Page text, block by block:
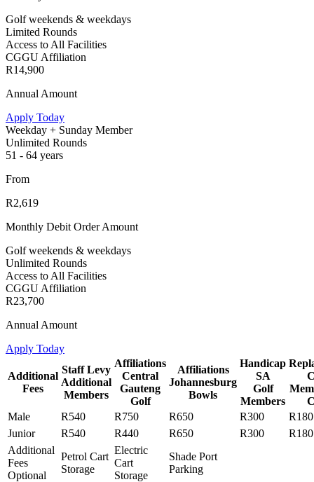
Golf weekends & weekdays
Limited Rounds
Access to All Facilities
CGGU Affiliation
R14,900
Annual Amount
Apply Today
Weekday + Sunday Member
Unlimited Rounds
51 - 64 years
From
R2,619
Monthly Debit Order Amount
Golf weekends & weekdays
Unlimited Rounds
Access to All Facilities
CGGU Affiliation
R23,700
Annual Amount
Apply Today
Additional
Fees
Staff Levy
Additional
Members
Affiliations
Central
Gauteng
Golf
Affiliations
Johannesburg
Bowls
Handicap
SA
Golf
Members
Male
R540 R750 R650 R300
R180
Junior
R540 R440 R650 R300
R180
Additional
Fees
Optional
Petrol Cart
Storage
Electric
Cart
Storage
Shade Port
Parking